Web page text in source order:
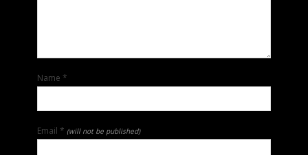
Name *
Email * (will not be published)